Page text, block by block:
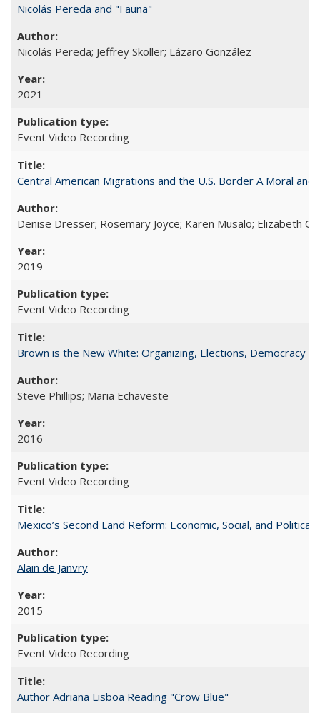
Nicolás Pereda and "Fauna"
Nicolás Pereda; Jeffrey Skoller; Lázaro González
2021
Event Video Recording
Central American Migrations and the U.S. Border A Moral
Denise Dresser; Rosemary Joyce; Karen Musalo; Elizabeth
2019
Event Video Recording
Brown is the New White: Organizing, Elections, Democracy
Steve Phillips; Maria Echaveste
2016
Event Video Recording
Mexico’s Second Land Reform: Economic, Social, and Political
Alain de Janvry
2015
Event Video Recording
Author Adriana Lisboa Reading "Crow Blue"